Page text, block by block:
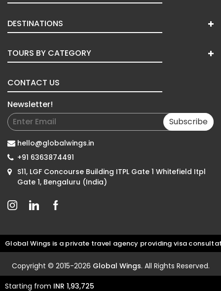
Starting from INR 1,93,725
DESTINATIONS
TOURS BY CATEGORY
CONTACT US
Newsletter!
Subscribe
hello@globalwings.in
+91 6363874491
S11, LGF Concourse Building ITPL Gate 1 Whitefield Itpl
Gate 1, Bengaluru (India)
Wings is a private travel agency providing visa consultation
Copyright © 2015-2026 Global Wings. All Rights Reserved.